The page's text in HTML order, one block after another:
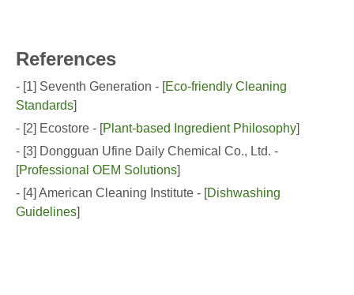
References
- [1] Seventh Generation - [Eco-friendly Cleaning
Standards]
- [2] Ecostore - [Plant-based Ingredient Philosophy]
- [3] Dongguan Ufine Daily Chemical Co., Ltd. -
[Professional OEM Solutions]
- [4] American Cleaning Institute - [Dishwashing
Guidelines]